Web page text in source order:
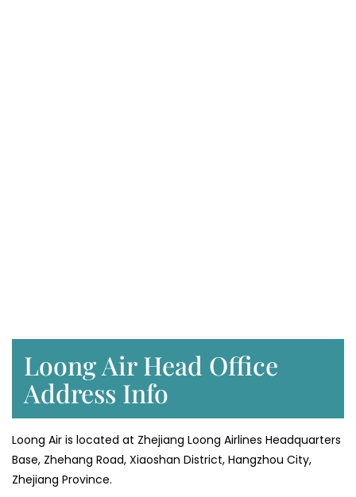
Loong Air Head Office
Address Info
Loong Air is located at Zhejiang Loong Airlines Headquarters
Base, Zhehang Road, Xiaoshan District, Hangzhou City,
Zhejiang Province.